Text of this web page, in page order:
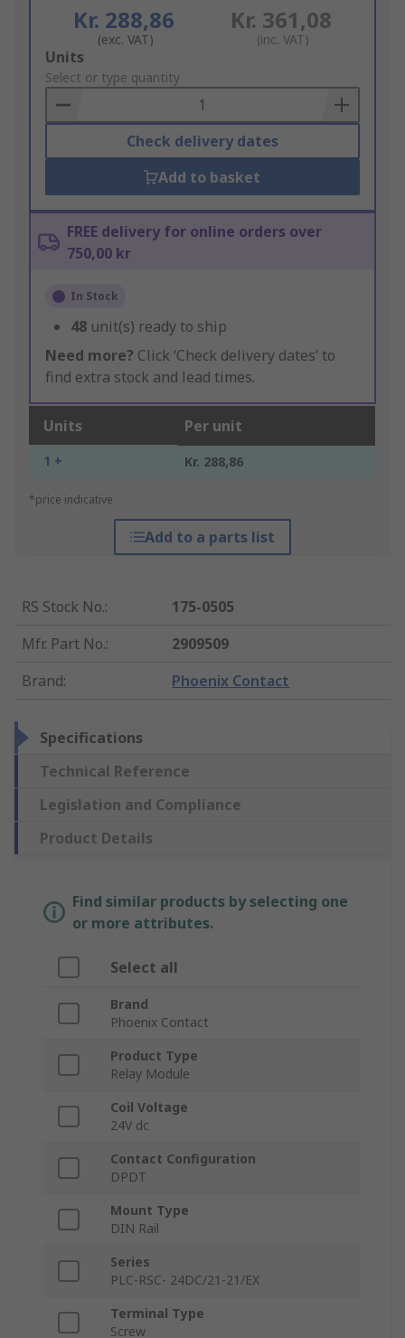
Kr. 288,86
(exc. VAT)
Kr. 361,08
(inc. VAT)
Add
to
Basket
Units
Select or type quantity
Check delivery dates
Add to basket
FREE delivery for online orders over
750,00 kr
In Stock
48 unit(s) ready to ship
Need more? Click ‘Check delivery dates’ to
find extra stock and lead times.
Units Per unit
1 + Kr. 288,86
*price indicative
Add to a parts list
RS Stock No.:
175-0505
Mfr. Part No.:
2909509
Brand: Phoenix Contact
Specifications
Technical Reference
Legislation and Compliance
Product Details
Find similar products by selecting one
or more attributes.
Select all
Brand
Phoenix Contact
Product Type
Relay Module
Coil Voltage
24V dc
Contact Configuration
DPDT
Mount Type
DIN Rail
Series
PLC-RSC- 24DC/21-21/EX
Terminal Type
Screw